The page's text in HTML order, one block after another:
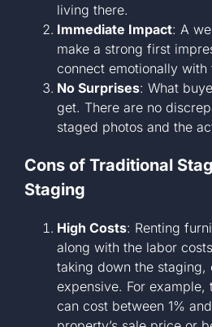
living there.
Immediate Impact: A
make a strong first
connect emotionally with
No Surprises: What
get. There are no
staged photos and the
Cons of Traditional
Staging
High Costs: Renting
along with the labor
taking down the staging,
expensive. For example,
can cost between 1%